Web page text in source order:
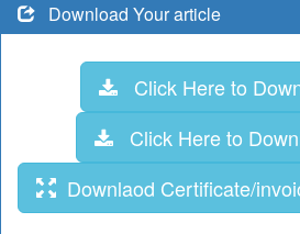
Download Your article
Click Here to
Click Here to
Downlaod Certificate/